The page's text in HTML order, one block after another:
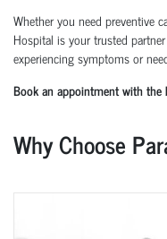
Whether you need preventive
Hospital is your trusted
experiencing symptoms or
Book an appointment with the
Why Choose